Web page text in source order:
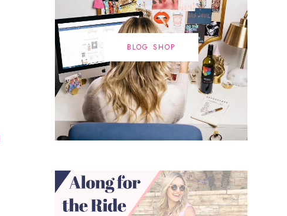
BLOG SHOP